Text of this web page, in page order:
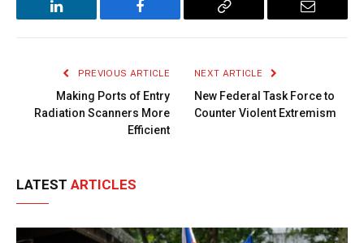
LinkedIn Facebook
Copy
Email
PREVIOUS ARTICLE
Making Ports of Entry
Radiation Scanners More
Efficient
NEXT ARTICLE
New Federal Task Force to
Counter Violent Extremism
LATEST ARTICLES